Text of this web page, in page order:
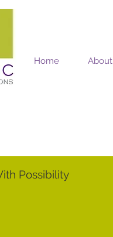
Home About
Possibility